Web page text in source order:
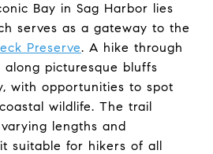
Bay in Sag Harbor lies
serves as a gateway to the
Preserve. A hike through
picturesque bluffs
with opportunities to spot
wildlife. The trail
lengths and
suitable for hikers of all